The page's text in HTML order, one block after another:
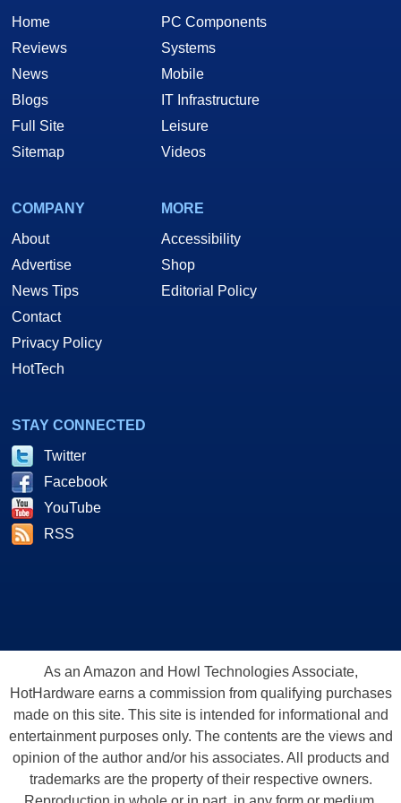
Home
Reviews
News
Blogs
Full Site
Sitemap
PC Components
Systems
Mobile
IT Infrastructure
Leisure
Videos
COMPANY
About
Advertise
News Tips
Contact
Privacy Policy
HotTech
MORE
Accessibility
Shop
Editorial Policy
STAY CONNECTED
Twitter
Facebook
YouTube
RSS
As an Amazon and Howl Technologies Associate,
HotHardware earns a commission from qualifying purchases
made on this site. This site is intended for informational and
entertainment purposes only. The contents are the views and
opinion of the author and/or his associates. All products and
trademarks are the property of their respective owners.